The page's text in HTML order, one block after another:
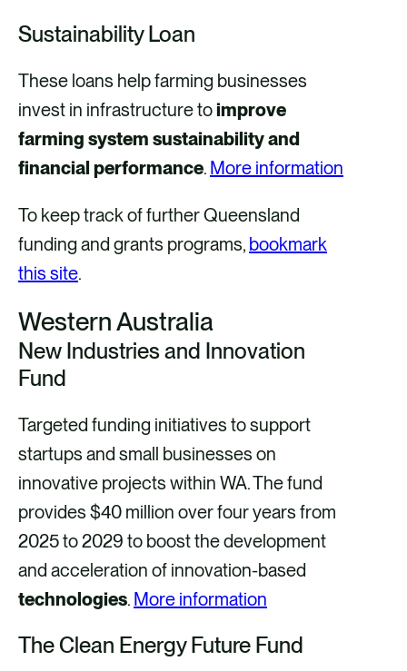
Sustainability Loan
These loans help farming businesses
invest in infrastructure toimprove
farming system sustainability and
financial performance. More information
To keep track of further Queensland
funding and grants programs, bookmark
this site.
Western Australia
New Industries and Innovation
Fund
Targeted funding initiatives to support
startups and small businesses on
innovative projects within WA. The fund
provides $40 million over four years from
2025 to 2029 to boost the development
and acceleration of innovation-based
technologies. More information
The Clean Energy Future Fund